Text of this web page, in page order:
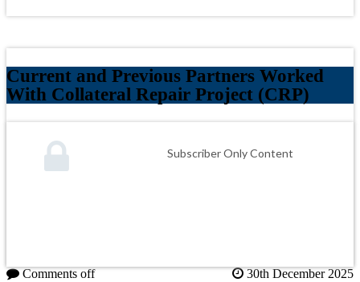
Current and Previous Partners Worked
With Collateral Repair Project (CRP)
Subscriber Only Content
Comments off 30th December 2025